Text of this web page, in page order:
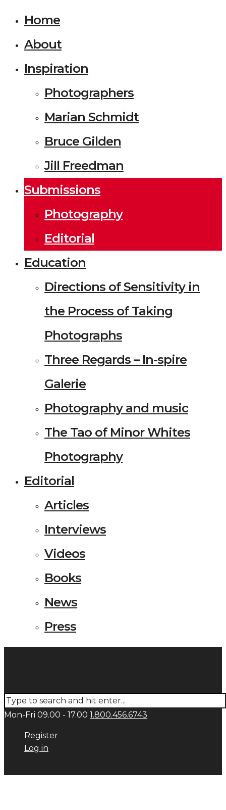
Home
About
Inspiration
Photographers
Marian Schmidt
Bruce Gilden
Jill Freedman
Submissions
Photography
Editorial
Education
Directions of Sensitivity in
the Process of Taking
Photographs
Three Regards – In-spire
Galerie
Photography and music
The Tao of Minor Whites
Photography
Editorial
Articles
Interviews
Videos
Books
News
Press
Mon-Fri 09.00 - 17.00 1.800.456.6743
Register
Log in